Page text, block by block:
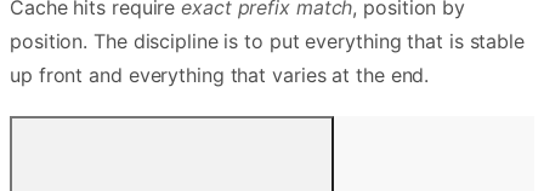
Cache hits requireexact prefix match, position by
position. The discipline is to put everything that is stable
up front and everything that varies at the end.